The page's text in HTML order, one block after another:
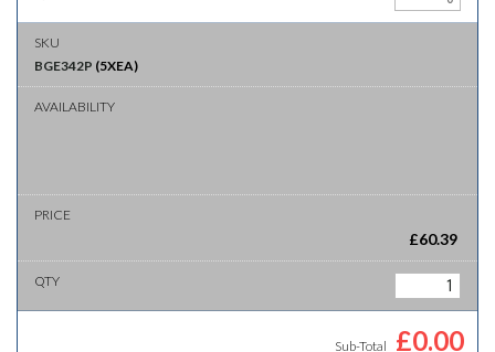
BGE342P (5XEA)
£60.39
Sub-Total £0.00